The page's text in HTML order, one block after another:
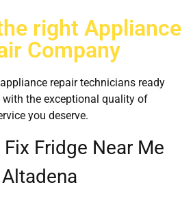
right Appliance
Company
repair technicians ready
with the exceptional quality of
you deserve.
Fridge Near Me
Altadena